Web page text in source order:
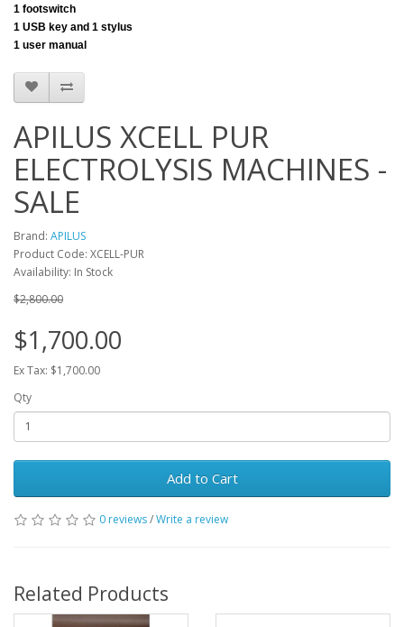
1 footswitch
1 USB key and 1 stylus
1 user manual
APILUS XCELL PUR
ELECTROLYSIS MACHINES -
SALE
Brand: APILUS
Product Code: XCELL-PUR
Availability: In Stock
$2,800.00
$1,700.00
Ex Tax: $1,700.00
Qty
Add to Cart
0 reviews/Write a review
Related Products